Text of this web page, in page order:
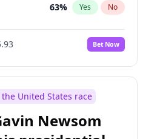
63% Yes No
Bet Now
United States race
Newsom